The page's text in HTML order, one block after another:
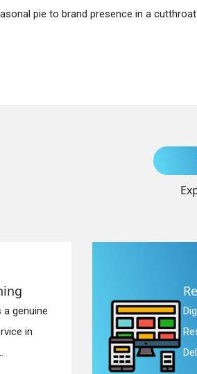
pie to brand presence in a
Designing
is a sincere
Company in
Re...